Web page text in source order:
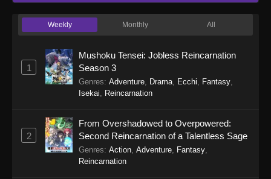
Eps 6 - Cultural Exchange With a Game Centre
Girl (Dub) Episode 6 - September 24, 2025
Girl (Dub) Episode 5
Girl (Dub) Episode 5 - September 24, 2025
Girl (Dub) Episode 4
Eps 4 - Cultural Exchange With a Game Centre
Girl (Dub) Episode 4 - September 24, 2025
Weekly Monthly All
1
Mushoku Tensei: Jobless Reincarnation
Season 3
Genres: Adventure, Drama, Ecchi, Fantasy,
Isekai, Reincarnation
2
From Overshadowed to Overpowered:
Second Reincarnation of a Talentless Sage
Genres: Action, Adventure, Fantasy,
Reincarnation